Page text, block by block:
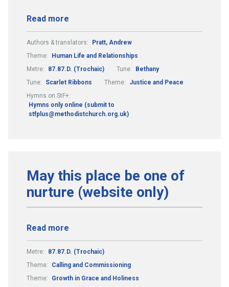
Read more
Authors & translators:
Pratt, Andrew
Theme:
Human Life and Relationships
Metre:
87.87.D. (Trochaic) Tune:
Bethany
Tune:
Scarlet Ribbons Theme:
Justice and Peace
Hymns on StF+:
Hymns only online (submit to
stfplus@methodistchurch.org.uk)
May this place be one of
nurture (website only)
Read more
Metre:
87.87.D. (Trochaic)
Theme:
Calling and Commissioning
Theme:
Growth in Grace and Holiness